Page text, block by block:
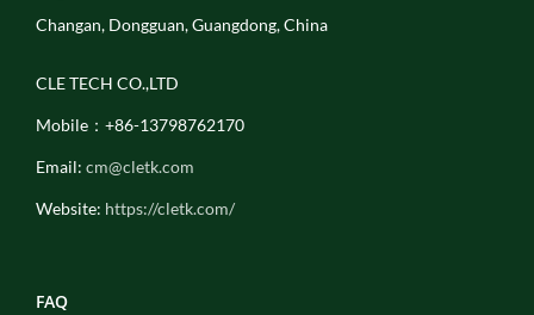
Changan, Dongguan, Guangdong, China
CLE TECH CO.,LTD
Mobile：+86-13798762170
Email: cm@cletk.com
Website: https://cletk.com/
FAQ